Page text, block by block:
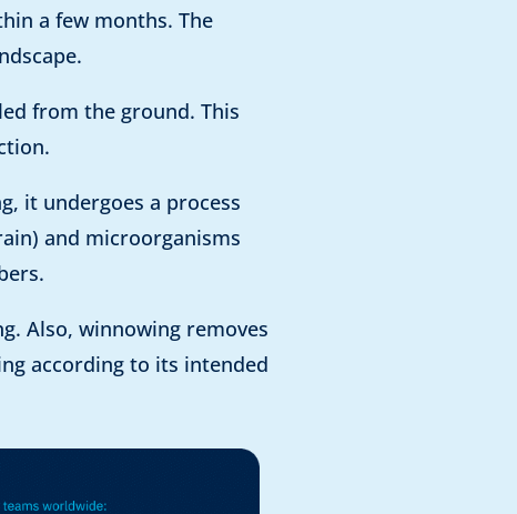
a few months. The
from the ground. This
it undergoes a process
and microorganisms
Also, winnowing removes
according to its intended